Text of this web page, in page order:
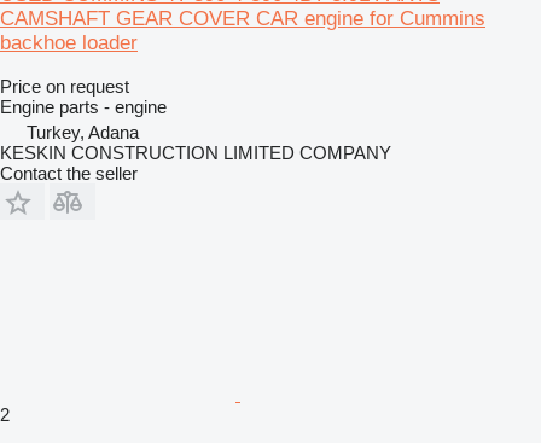
CAMSHAFT GEAR COVER CAR engine for Cummins
backhoe loader
Price on request
Engine parts - engine
Turkey, Adana
KESKIN CONSTRUCTION LIMITED COMPANY
Contact the seller
2